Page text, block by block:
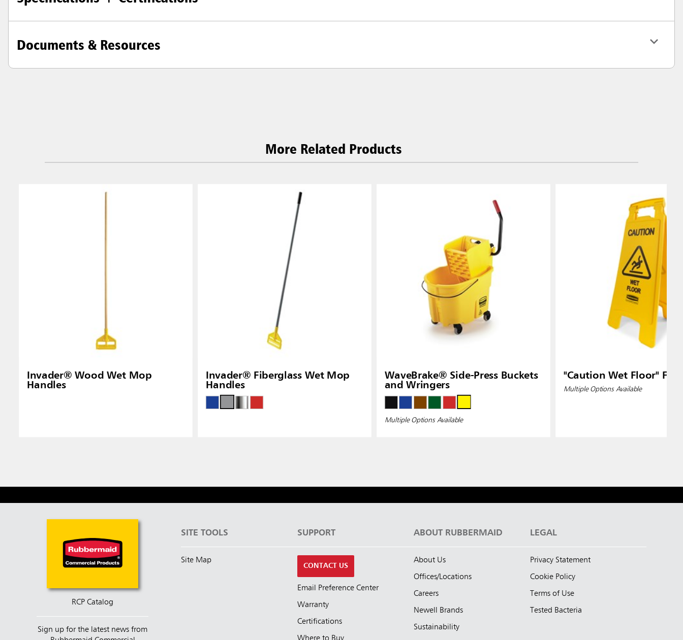
Documents & Resources
More Related Products
Invader® Wood Wet Mop
Handles
Invader® Fiberglass Wet Mop
Handles
WaveBrake® Side-Press Buckets
and Wringers
Multiple Options Available
"Caution Wet Floor"
Multiple Options Available
RCP Catalog
Sign up for the latest news from
SITE TOOLS
Site Map
SUPPORT
CONTACT US
Email Preference Center
Warranty
Certifications
ABOUT RUBBERMAID
About Us
Offices/Locations
Careers
Newell Brands
Sustainability
LEGAL
Privacy Statement
Cookie Policy
Terms of Use
Tested Bacteria